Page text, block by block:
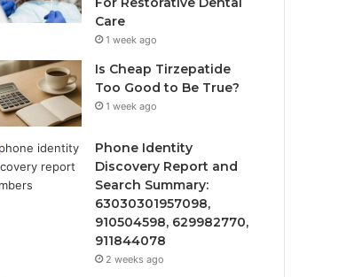
Care
1 week ago
Is Cheap Tirzepatide
Too Good to Be True?
1 week ago
Phone Identity
Discovery Report and
Search Summary:
63030301957098,
910504598, 629982770,
911844078
2 weeks ago